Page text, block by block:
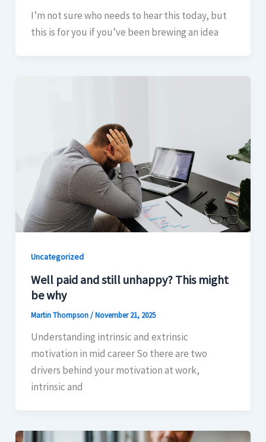
I’m not sure who needs to hear this today, but
this is for you if you’ve been brewing an idea
Uncategorized
Well paid and still unhappy? This might
be why
Martin Thompson/November 21, 2025
Understanding intrinsic and extrinsic
motivation in mid career So there are two
drivers behind your motivation at work,
intrinsic and